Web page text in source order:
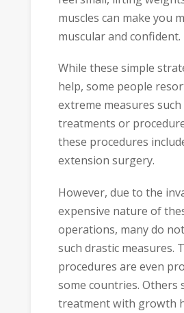
muscles can make you
muscular and confident.
While these simple
help, some people
extreme measures such
treatments or
these procedures
extension surgery.
However, due to the
expensive nature of
operations, many do
such drastic measures.
procedures are even
some countries. Others
treatment with growth